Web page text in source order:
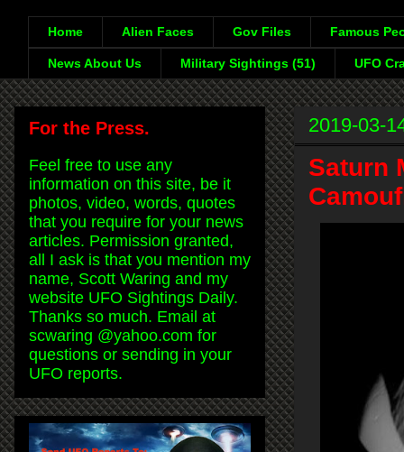
Home Alien Faces Gov Files Famous
News About Us Military Sightings (51) UFO
2019-03-
Saturn
For the Press.
Feel free to use any
information on this site, be it
photos, video, words, quotes
that you require for your news
articles. Permission granted,
all I ask is that you mention my
name, Scott Waring and my
website UFO Sightings Daily.
Thanks so much. Email at
scwaring @yahoo.com for
questions or sending in your
UFO reports.